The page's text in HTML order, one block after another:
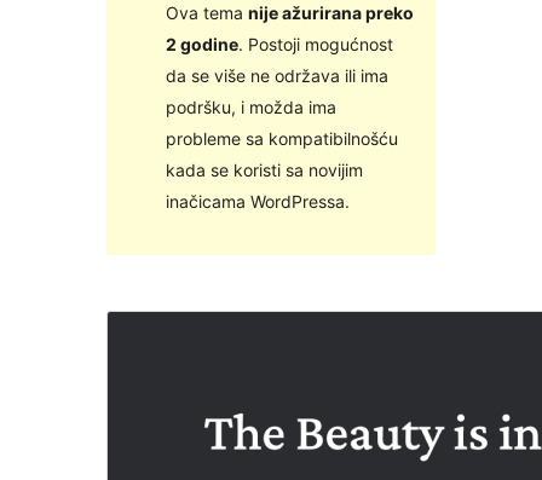
Ova tema nije ažurirana preko
2 godine. Postoji mogućnost
da se više ne održava ili ima
podršku, i možda ima
probleme sa kompatibilnošću
kada se koristi sa novijim
inačicama WordPressa.